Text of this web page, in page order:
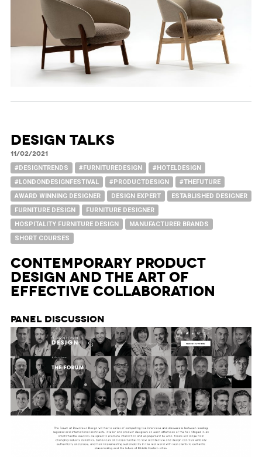
DESIGN TALKS
11/02/2021
#DESIGNTRENDS #FURNITUREDESIGN
#HOTELDESIGN
#LONDONDESIGNFESTIVAL
#PRODUCTDESIGN
#THEFUTURE
AWARD WINNING DESIGNER
DESIGN EXPERT
ESTABLISHED DESIGNER
FURNITURE DESIGN
FURNITURE DESIGNER
HOSPITALITY FURNITURE DESIGN
MANUFACTURER BRANDS
SHORT COURSES
Contemporary Product
Design and The Art of
Effective Collaboration
Panel Discussion